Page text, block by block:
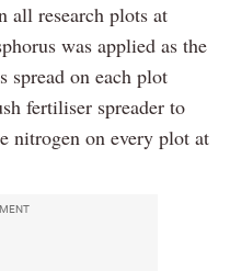
all research plots at
was applied as the
spread on each plot
fertiliser spreader to
nitrogen on every plot at